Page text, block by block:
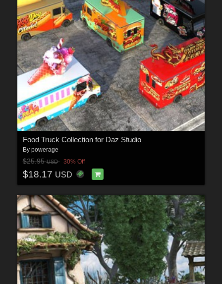
Food Truck Collection for Daz Studio
By powerage
$25.95USD 30% Off
$18.17 USD